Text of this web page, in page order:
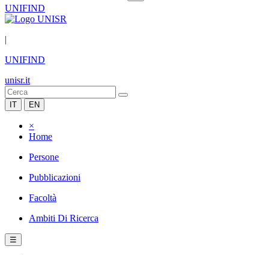
UNIFIND
|
UNIFIND
unisr.it
IT EN
×
Home
Persone
Pubblicazioni
Facoltà
Ambiti Di Ricerca
☰